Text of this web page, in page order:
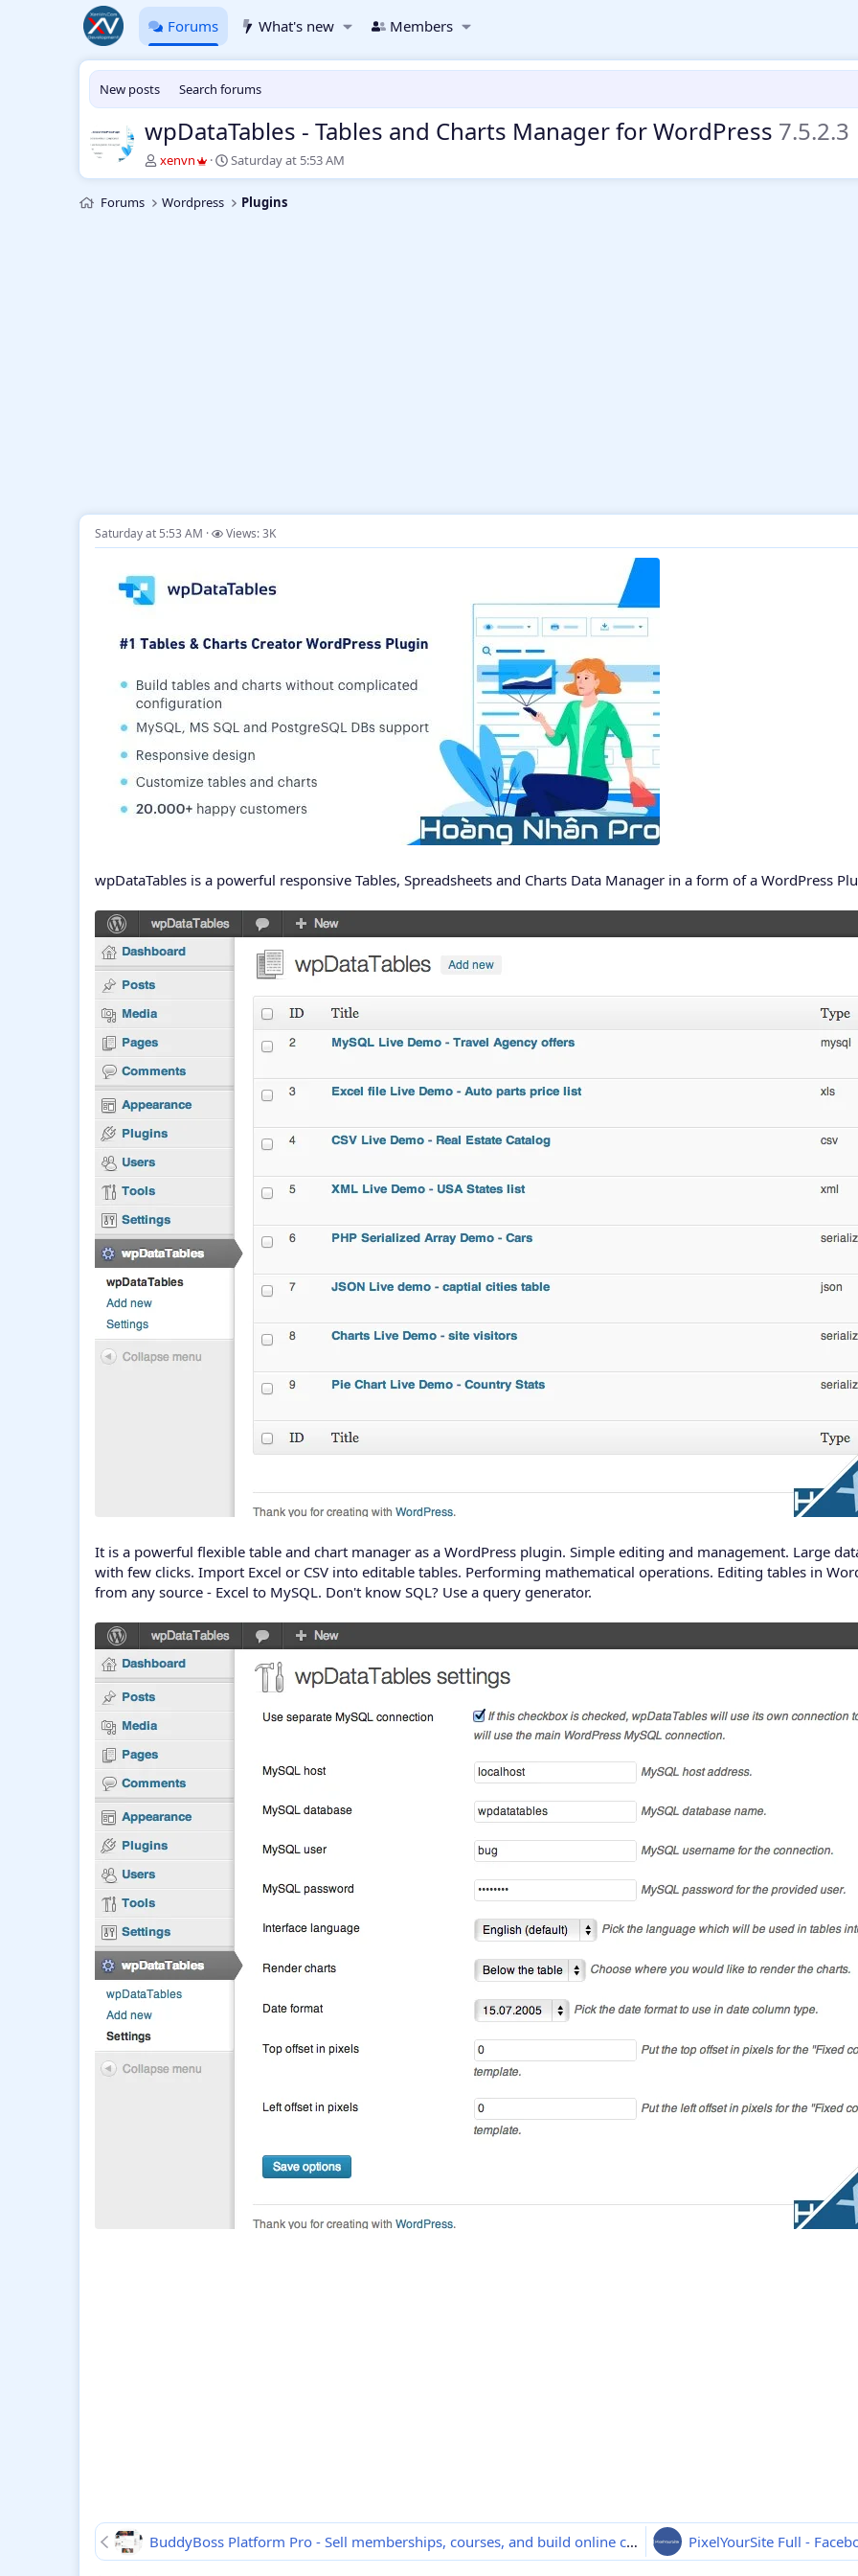
Forums What's new Members
New posts Search forums
wpDataTables - Tables and Charts Manager for WordPress 7.5.2.3
T
h
e
xenvn
S
t
r
Saturday at 5:53 AM
Forums Wordpress Plugins
Saturday at 5:53 AM Views: 3K
wpDataTables is a powerful responsive Tables, Spreadsheets and Charts Data Manager in a form of a WordPress
It is a powerful flexible table and chart manager as a WordPress plugin. Simple editing and management. Large
with few clicks. Import Excel or CSV into editable tables. Performing mathematical operations. Editing tables in
from any source - Excel to MySQL. Don't know SQL? Use a query generator.
BuddyBoss Platform Pro - Sell memberships, courses, and build online communities 3.1.1
PixelYourSite Full -